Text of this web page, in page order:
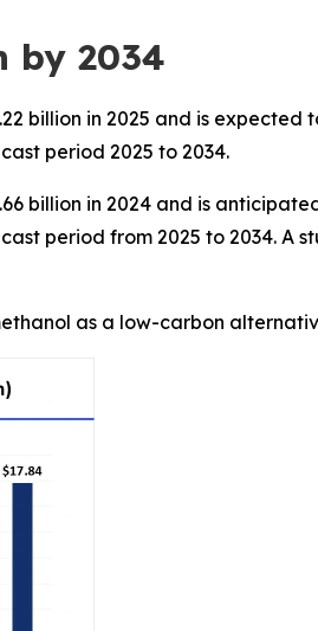
by 2034
billion in 2025 and is expected
period 2025 to 2034.
billion in 2024 and is
period from 2025 to 2034. A
as a low-carbon